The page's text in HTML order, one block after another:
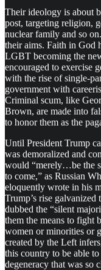
Their ideology is about
post, targeting religion,
nuclear family and so
their aims. Faith in God
LGBT becoming the
encouraged to exercise
with the rise of single-
government with
Criminal scum, like
Brown, are made into
to honor them as the
Until President Trump
was demoralized and
would “merely…be the
to come,” as Russian
eloquently wrote in his
Trump’s rise
dubbed the “silent
them the means to fight
women or minorities or
created by the Left
this country to be able
degeneracy that was so